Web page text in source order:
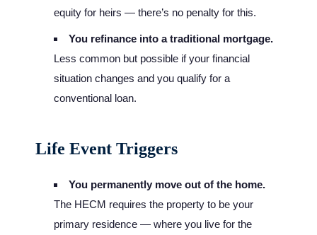
equity for heirs — there’s no penalty for this.
You refinance into a traditional mortgage.
Less common but possible if your financial
situation changes and you qualify for a
conventional loan.
Life Event Triggers
You permanently move out of the home.
The HECM requires the property to be your
primary residence — where you live for the